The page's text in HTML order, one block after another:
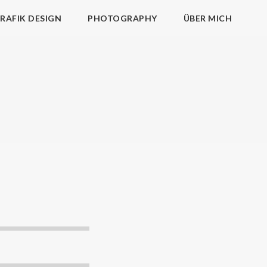
DESIGN PHOTOGRAPHY ÜBER MICH